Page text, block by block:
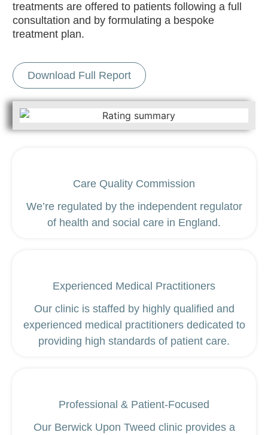
treatments are offered to patients following a full
consultation and by formulating a bespoke
treatment plan.
Download Full Report
Care Quality Commission
We’re regulated by the independent regulator
of health and social care in England.
Experienced Medical Practitioners
Our clinic is staffed by highly qualified and
experienced medical practitioners dedicated to
providing high standards of patient care.
Professional & Patient-Focused
Our Berwick Upon Tweed clinic provides a